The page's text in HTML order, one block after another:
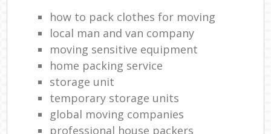
how to pack clothes for moving
local man and van company
moving sensitive equipment
home packing service
storage unit
temporary storage units
global moving companies
professional house packers